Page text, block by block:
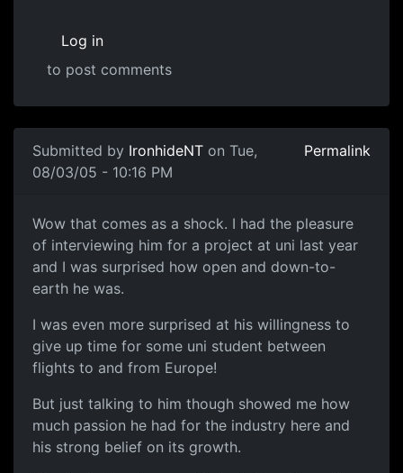
Log in
to post comments
Submitted by IronhideNT on Tue,
08/03/05 - 10:16 PM
Permalink
Wow that comes as a shock. I had the pleasure
of interviewing him for a project at uni last year
and I was surprised how open and down-to-
earth he was.
I was even more surprised at his willingness to
give up time for some uni student between
flights to and from Europe!
But just talking to him though showed me how
much passion he had for the industry here and
his strong belief on its growth.